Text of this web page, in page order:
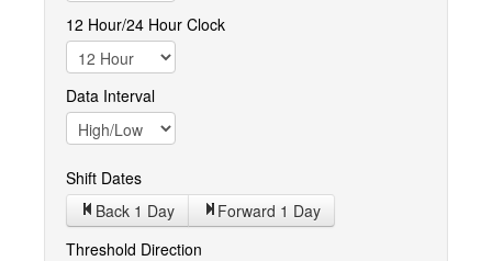
12 Hour/24 Hour Clock
Data Interval
Shift Dates
Back 1 Day Forward 1 Day
Threshold Direction